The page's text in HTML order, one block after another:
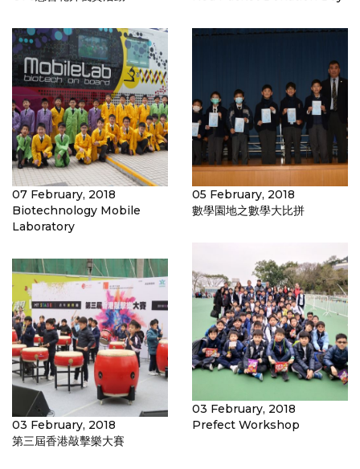
07 February, 2018
Biotechnology Mobile
Laboratory
05 February, 2018
數學園地之數學大比拼
03 February, 2018
Prefect Workshop
03 February, 2018
第三屆香港敲擊樂大賽